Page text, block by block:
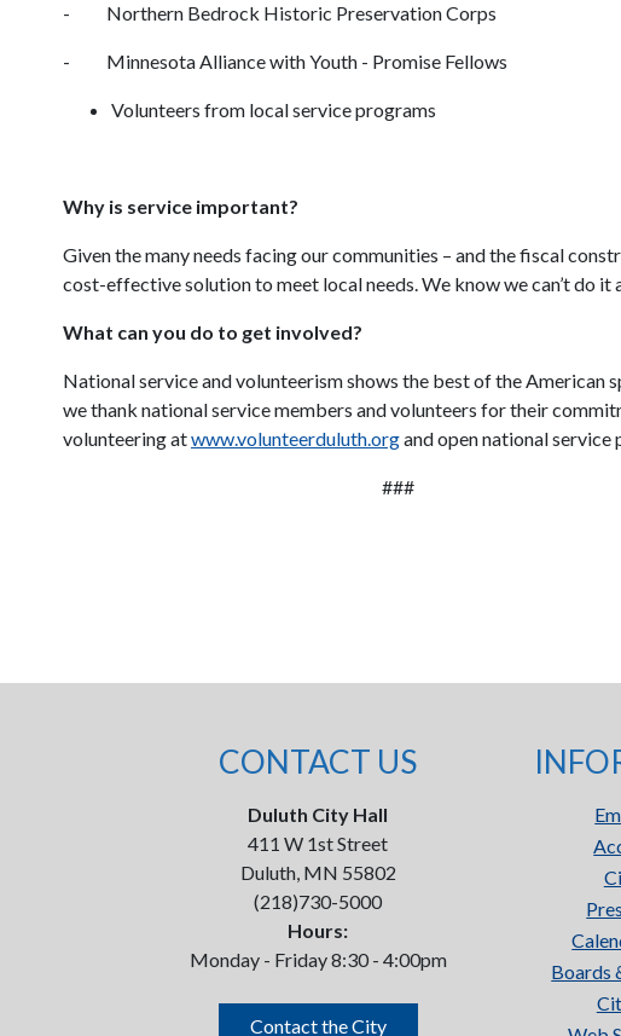
- Northern Bedrock Historic Preservation Corps
- Minnesota Alliance with Youth - Promise Fellows
Volunteers from local service programs
Why is service important?
Given the many needs facing our communities – and the fiscal
cost-effective solution to meet local needs. We know we can’t do it
What can you do to get involved?
National service and volunteerism shows the best of the
we thank national service members and volunteers for their
volunteering atwww.volunteerduluth.organd open national service
###
CONTACT US
Duluth City Hall
411 W 1st Street
Duluth, MN 55802
(218)730-5000
Hours:
Monday - Friday 8:30 - 4:00pm
Contact the City
Boards